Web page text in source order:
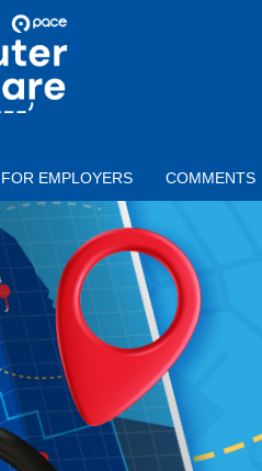
FOR EMPLOYERS COMMENTS